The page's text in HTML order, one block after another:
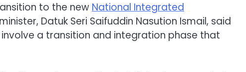
to the new National Integrated
Datuk Seri Saifuddin Nasution Ismail, said
a transition and integration phase that